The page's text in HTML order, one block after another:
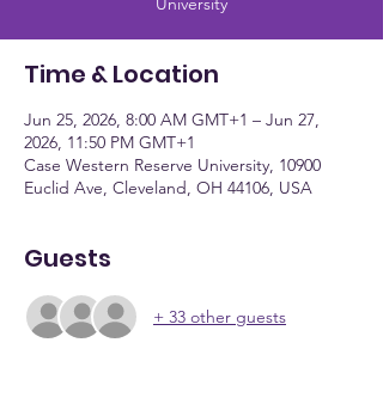
Time & Location
Jun 25, 2026, 8:00 AM GMT+1 – Jun 27,
2026, 11:50 PM GMT+1
Case Western Reserve University, 10900
Euclid Ave, Cleveland, OH 44106, USA
Guests
+ 33 other guests